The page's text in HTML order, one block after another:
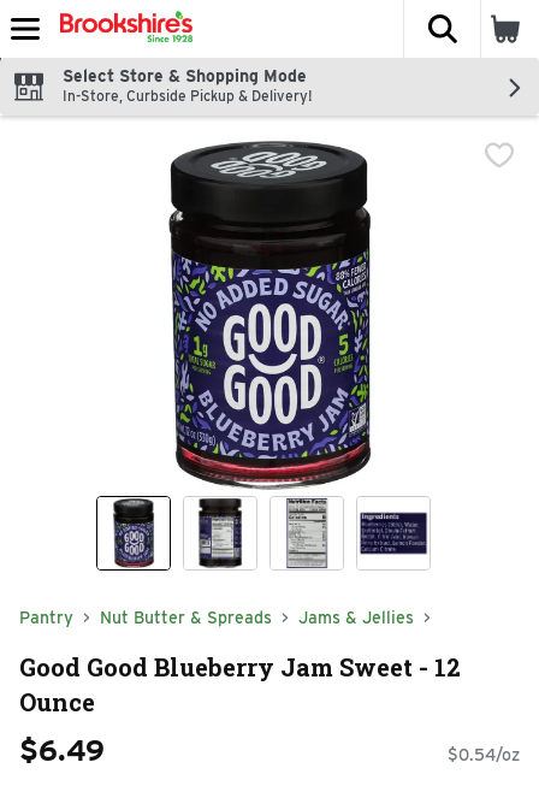
Skip header to page content
The
Select Store & Shopping Mode
In-Store, Curbside Pickup & Delivery!
Pantry Nut Butter & Spreads Jams & Jellies
Good Good Blueberry Jam Sweet - 12
Ounce
$6.49 $0.54/oz